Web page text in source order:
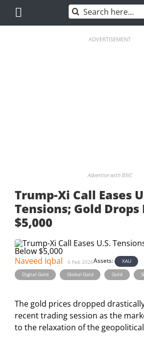
content
Search
for:
ADVERTISEMENT
Advertise with BNC
Trump-Xi Call Eases
Tensions; Gold
$5,000
Naveed Iqbal 6 Feb 2026Assets:
XAU
Digital Gold
, Global Gold , Gold ,
The gold prices dropped
recent trading session as the
to the relaxation of the